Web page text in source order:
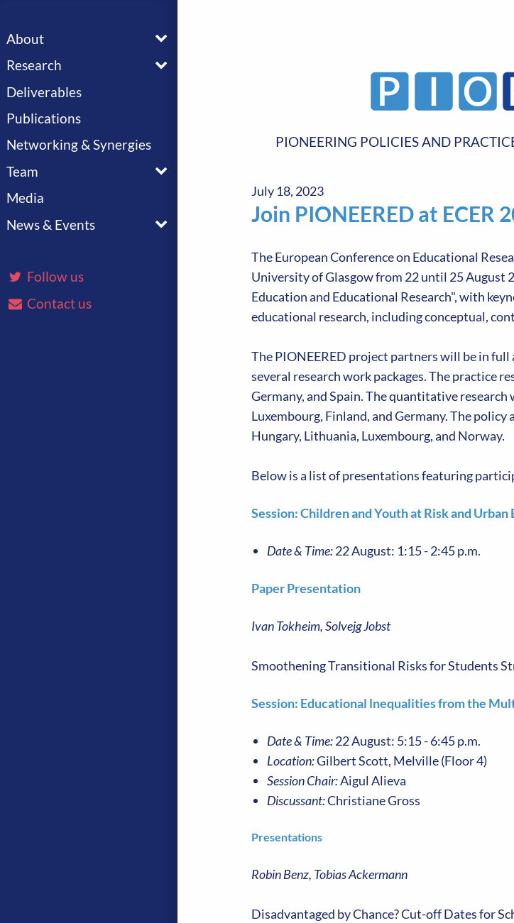
About Toggle menu
Research Toggle menu
Deliverables
Publications
Networking & Synergies
Team
Toggle menu
Media
News & Events
Toggle menu
Follow us
Contact us
PIONEERING POLICIES AND
July 18, 2023
Join PIONEERED at ECER
The European Conference on Educational
University of Glasgow from 22 until 25 August
Education and Educational Research", with
educational research, including conceptual,
The PIONEERED project partners will be in
several research work packages. The practice
Germany, and Spain. The quantitative
Luxembourg, Finland, and Germany. The
Hungary, Lithuania, Luxembourg, and Norway.
Below is a list of presentations featuring
Session: Children and Youth at Risk and Urban
Date & Time:22 August: 1:15 - 2:45 p.m.
Paper Presentation
Ivan Tokheim, Solvejg Jobst
Smoothening Transitional Risks for Students
Session: Educational lnequalities from the
Date & Time:22 August: 5:15 - 6:45 p.m.
Location:Gilbert Scott, Melville (Floor 4)
Session Chair:Aigul Alieva
Discussant:Christiane Gross
Presentations
Robin Benz, Tobias Ackermann
Disadvantaged by Chance? Cut-off Dates for